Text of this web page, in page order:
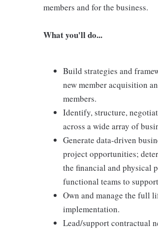
members and for the business.
What you'll do...
Build strategies and
new member acquisition
members.
Identify, structure,
across a wide array of
Generate data-driven
project opportunities;
the financial and physical
functional teams to
Own and manage the full
implementation.
Lead/support contractual